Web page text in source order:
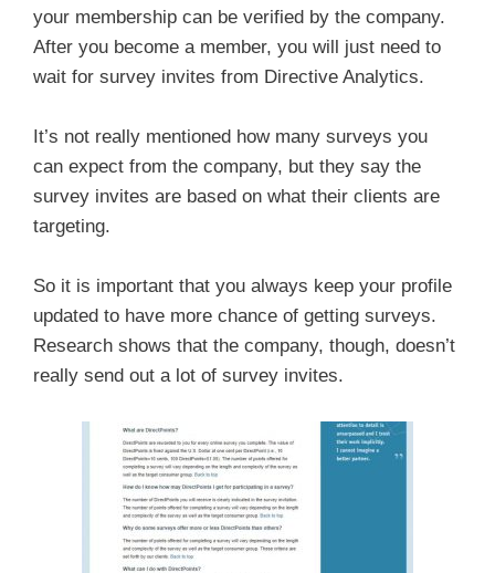
your membership can be verified by the company.
After you become a member, you will just need to
wait for survey invites from Directive Analytics.
It’s not really mentioned how many surveys you
can expect from the company, but they say the
survey invites are based on what their clients are
targeting.
So it is important that you always keep your profile
updated to have more chance of getting surveys.
Research shows that the company, though, doesn’t
really send out a lot of survey invites.